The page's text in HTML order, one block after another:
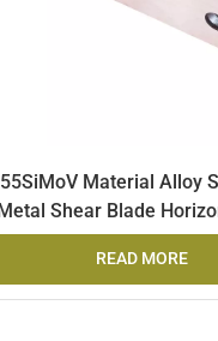
Material Alloy
Shear Blade
READ MORE